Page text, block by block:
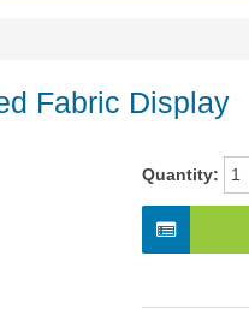
Fabric Display
Quantity: